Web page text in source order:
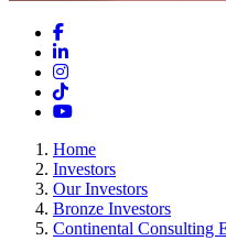
Facebook
LinkedIn
Instagram
TikTok
YouTube
Home
Investors
Our Investors
Bronze Investors
Continental Consulting